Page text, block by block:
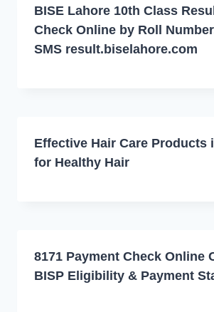
BISE Lahore 10th Class
Check Online by Roll
SMS result.biselahore.com
Effective Hair Care Products
for Healthy Hair
8171 Payment Check Online
BISP Eligibility & Payment